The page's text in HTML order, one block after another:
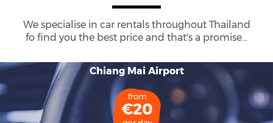
We specialise in car rentals throughout Thailand
fo find you the best price and that's a promise...
Chiang Mai Airport
from
€20